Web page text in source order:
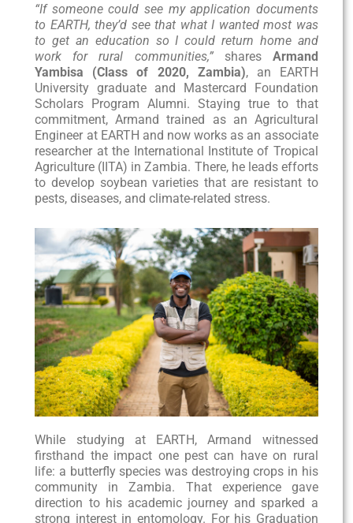
“If someone could see my application documents
to EARTH, they’d see that what I wanted most was
to get an education so I could return home and
work for rural communities,”shares Armand
Yambisa (Class of 2020, Zambia), an EARTH
University graduate and Mastercard Foundation
Scholars Program Alumni. Staying true to that
commitment, Armand trained as an Agricultural
Engineer at EARTH and now works as an associate
researcher at the International Institute of Tropical
Agriculture (IITA) in Zambia. There, he leads efforts
to develop soybean varieties that are resistant to
pests, diseases, and climate-related stress.
While studying at EARTH, Armand witnessed
firsthand the impact one pest can have on rural
life: a butterfly species was destroying crops in his
community in Zambia. That experience gave
direction to his academic journey and sparked a
strong interest in entomology. For his Graduation